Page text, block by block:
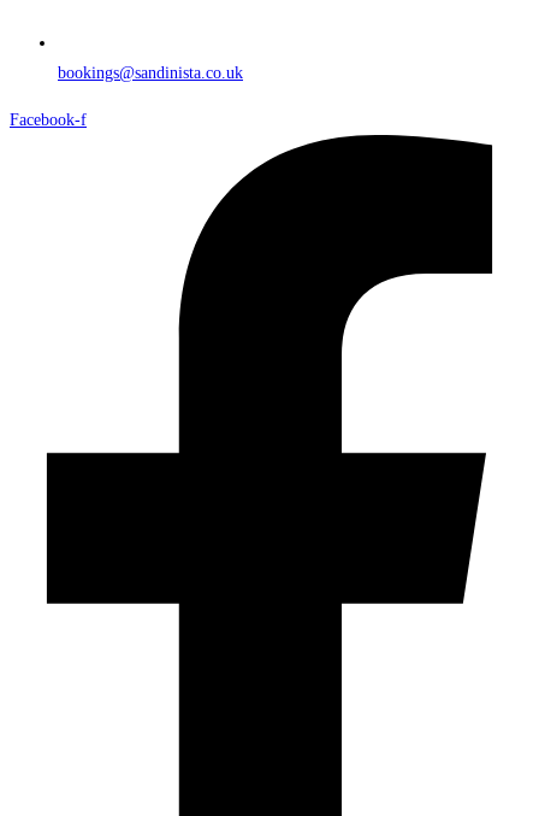
bookings@sandinista.co.uk
Facebook-f